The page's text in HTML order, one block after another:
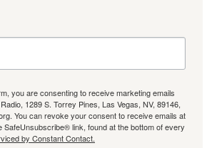
you are consenting to receive marketing emails
1289 S. Torrey Pines, Las Vegas, NV, 89146,
You can revoke your consent to receive emails at
SafeUnsubscribe® link, found at the bottom of every
by Constant Contact.